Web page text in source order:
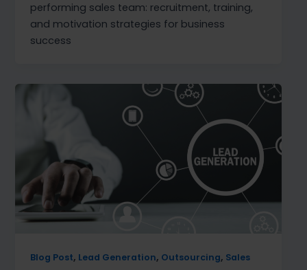
performing sales team: recruitment, training,
and motivation strategies for business
success
Blog Post, Lead Generation, Outsourcing, Sales